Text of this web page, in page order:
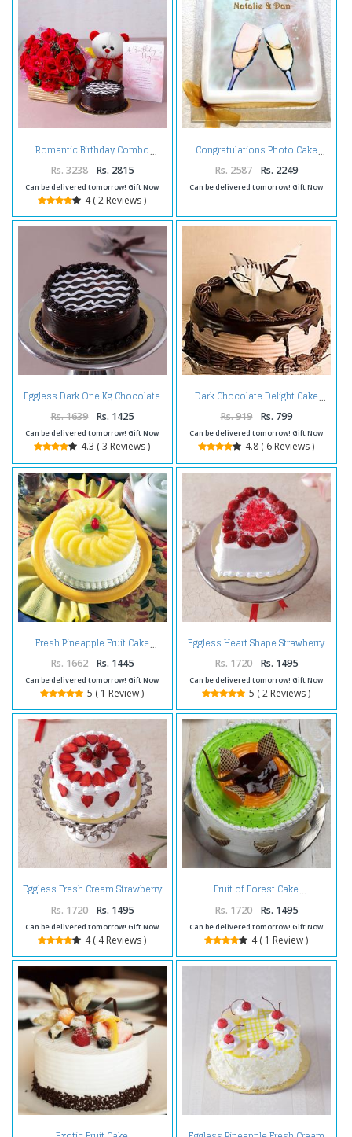
Romantic Birthday Combo
Rs. 3238 Rs. 2815
Can be delivered tomorrow! Gift Now
4 ( 2 Reviews )
Congratulations Photo Cake
Rs. 2587 Rs. 2249
Can be delivered tomorrow! Gift Now
Eggless Dark One Kg Chocolate
Cake
Rs. 1639 Rs. 1425
Can be delivered tomorrow! Gift Now
4.3 ( 3 Reviews )
Dark Chocolate Delight Cake
Rs. 919 Rs. 799
Can be delivered tomorrow! Gift Now
4.8 ( 6 Reviews )
Fresh Pineapple Fruit Cake
Rs. 1662 Rs. 1445
Can be delivered tomorrow! Gift Now
5 ( 1 Review )
Eggless Heart Shape Strawberry
Cake
Rs. 1720 Rs. 1495
Can be delivered tomorrow! Gift Now
5 ( 2 Reviews )
Eggless Fresh Cream Strawberry
Rs. 1720 Rs. 1495
Can be delivered tomorrow! Gift Now
4 ( 4 Reviews )
Fruit of Forest Cake
Rs. 1720 Rs. 1495
Can be delivered tomorrow! Gift Now
4 ( 1 Review )